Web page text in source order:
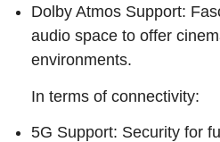
Dolby Atmos Support:
audio space to offer
environments.
In terms of connectivity:
5G Support: Security for